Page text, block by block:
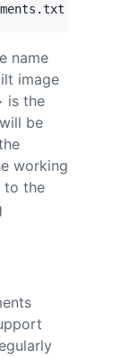
name
image
is the
be
working
to the